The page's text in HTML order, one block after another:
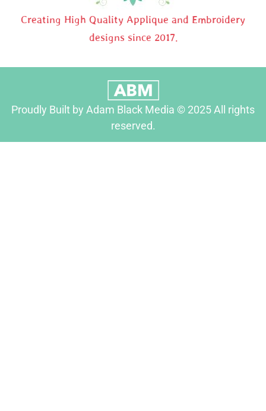
Creating High Quality Applique and Embroidery
designs since 2017.
Proudly Built by Adam Black Media © 2025 All rights
reserved.